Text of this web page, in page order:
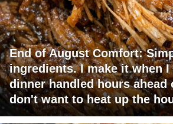
End of August Comfort:
ingredients. I make it when I
dinner handled hours ahead
don't want to heat up the